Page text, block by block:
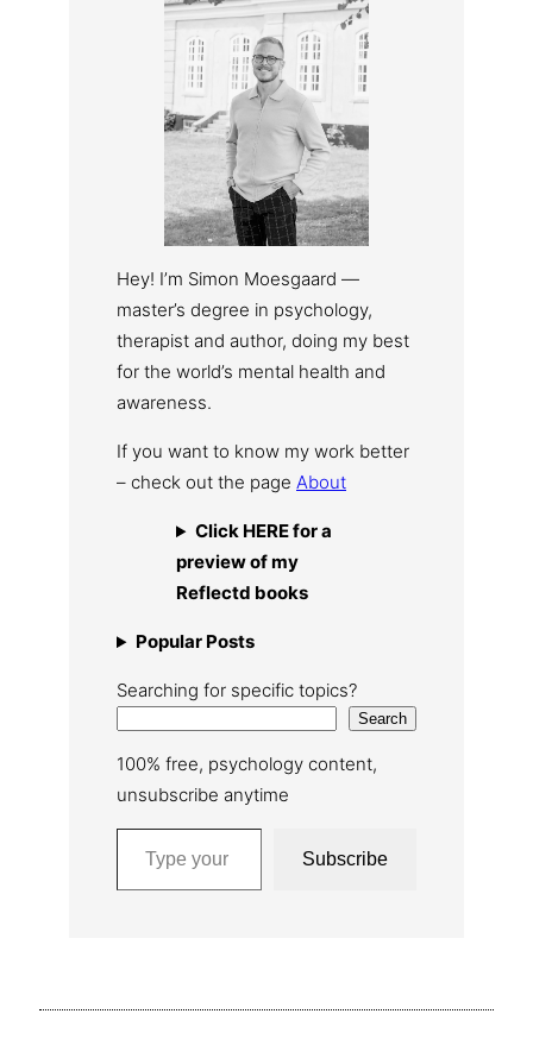
Hey! I’m Simon Moesgaard —
master’s degree in psychology,
therapist and author, doing my best
for the world’s mental health and
awareness.
If you want to know my work better
– check out the page About
Click HERE for a
preview of my
Reflectd books
Popular Posts
Searching for specific topics?
Search
100% free, psychology content,
unsubscribe anytime
Type your email…
Subscribe